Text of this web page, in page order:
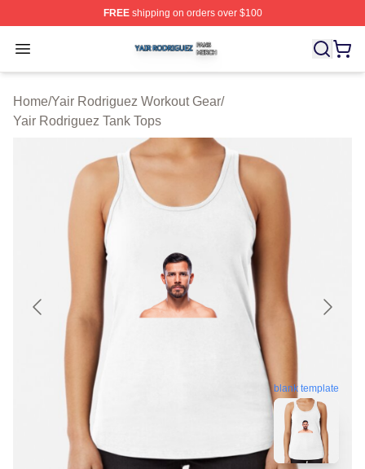
FREEshipping on orders over $100
Open menu
Yair Rodriguez Shop ⚡️ Officially Licensed Yair
Home/Yair Rodriguez Workout Gear/
Yair Rodriguez Tank Tops
blank template